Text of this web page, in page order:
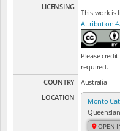
LICENSING
This work is
Attribution
Please credit:
required.
COUNTRY
Australia
LOCATION
Monto
OPEN